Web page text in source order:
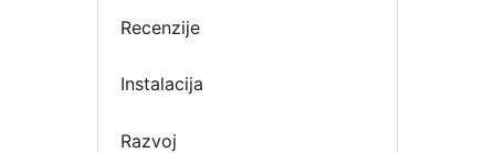
Recenzije
Instalacija
Razvoj